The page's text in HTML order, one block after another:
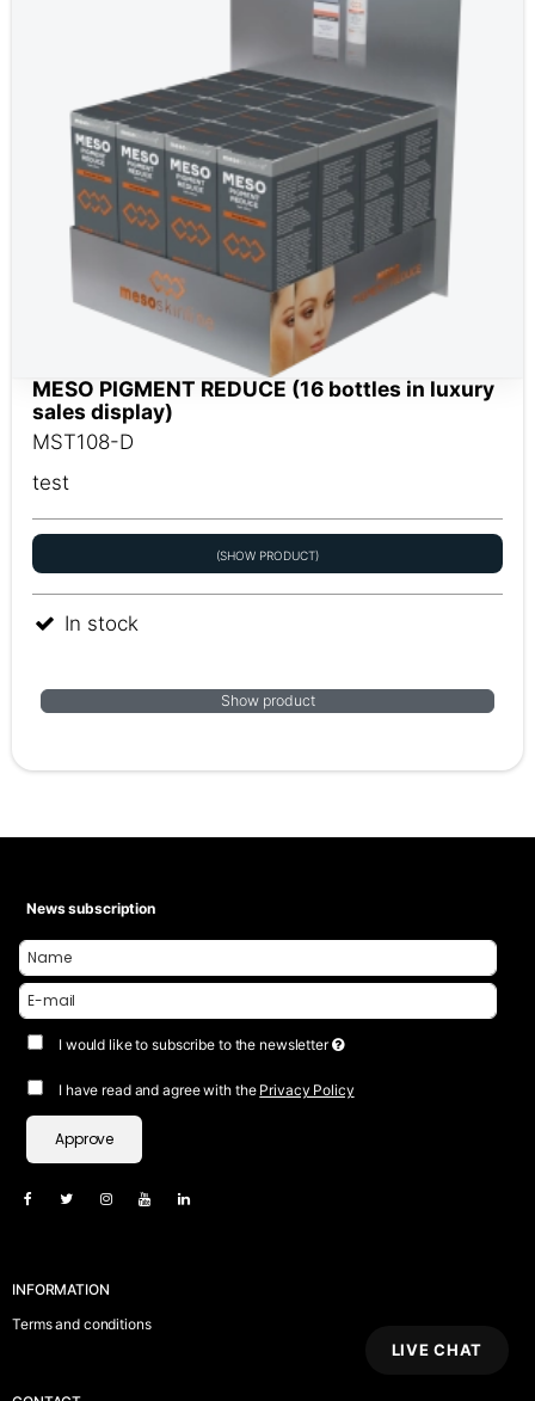
MESO PIGMENT REDUCE (16 bottles in luxury
sales display)
MST108-D
test
(SHOW PRODUCT)
In stock
Show product
News subscription
I would like to subscribe to the newsletter
I have read and agree with the Privacy Policy
Approve
INFORMATION
Terms and conditions
LIVE CHAT